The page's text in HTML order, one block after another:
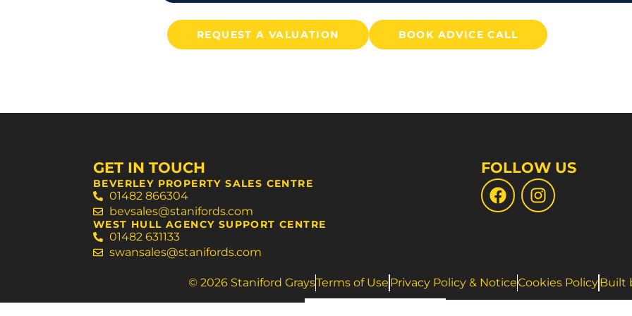
REQUEST A VALUATION BOOK ADVICE CALL
GET IN TOUCH
BEVERLEY PROPERTY SALES CENTRE
01482 866304
bevsales@stanifords.com
WEST HULL AGENCY SUPPORT CENTRE
01482 631133
swansales@stanifords.com
FOLLOW US
© 2026 Staniford GraysTerms of Use Privacy Policy & NoticeCookies PolicyBuilt